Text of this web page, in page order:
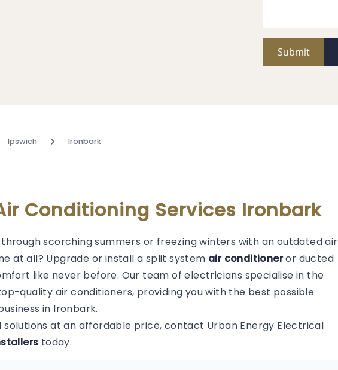
Submit
Ipswich Ironbark
Conditioning Services Ironbark
scorching summers or freezing winters with an outdated air
at all? Upgrade or install a split system air conditioneror ducted
like never before. Our team of electricians specialise in the
quality air conditioners, providing you with the best possible
in Ironbark.
at an affordable price, contact Urban Energy Electrical
today.